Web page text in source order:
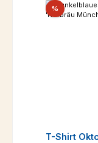
%Discount
T-Shirt